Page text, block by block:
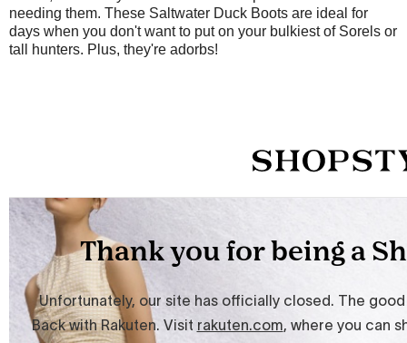
needing them. These Saltwater Duck Boots are ideal for
days when you don't want to put on your bulkiest of Sorels or
tall hunters. Plus, they're adorbs!